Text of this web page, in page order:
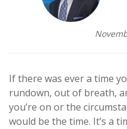
If there was ever a time
rundown, out of breath,
you’re on or the
would be the time. It’s a